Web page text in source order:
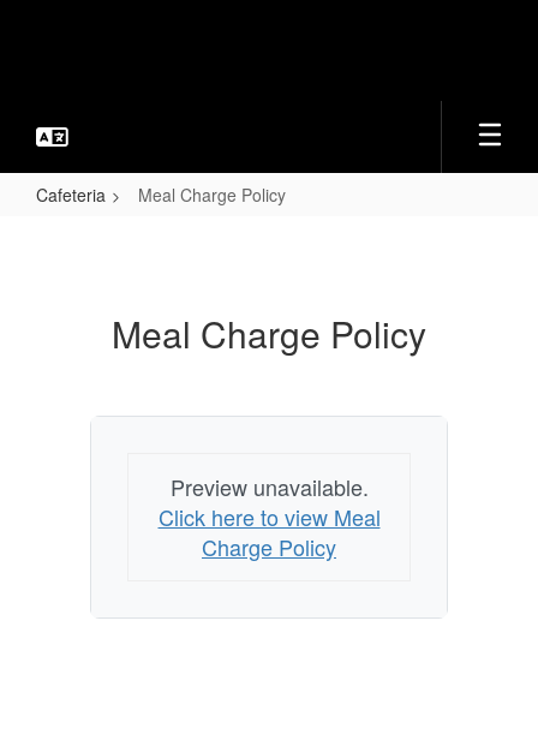
Cafeteria Meal Charge Policy
Meal Charge Policy
Preview unavailable.
Click here to view Meal
Charge Policy